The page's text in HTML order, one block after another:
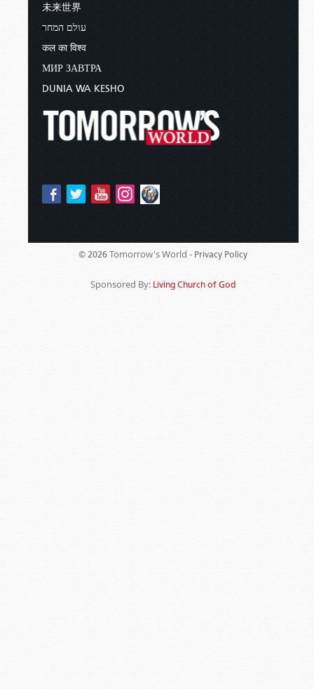
未来世界
עולם המחר
कल का विश्व
МИР ЗАВТРА
DUNIA WA KESHO
© 2026 Tomorrow's World - Privacy Policy
Sponsored By: Living Church of God